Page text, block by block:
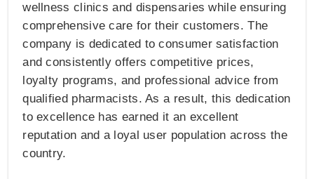
wellness clinics and dispensaries while ensuring
comprehensive care for their customers. The
company is dedicated to consumer satisfaction
and consistently offers competitive prices,
loyalty programs, and professional advice from
qualified pharmacists. As a result, this dedication
to excellence has earned it an excellent
reputation and a loyal user population across the
country.